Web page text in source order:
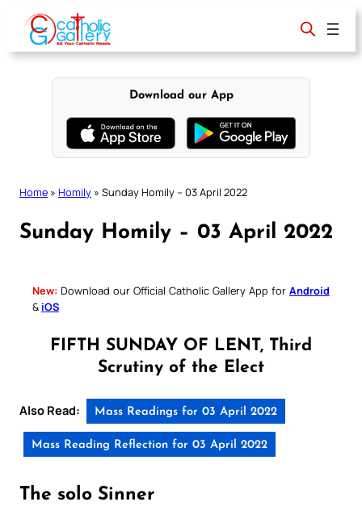
content
Download our App
Home » Homily » Sunday Homily – 03 April 2022
Sunday Homily – 03 April 2022
New: Download our Official Catholic Gallery App for Android
& iOS
FIFTH SUNDAY OF LENT, Third
Scrutiny of the Elect
Also Read: Mass Readings for 03 April 2022
Mass Reading Reflection for 03 April 2022
The solo Sinner